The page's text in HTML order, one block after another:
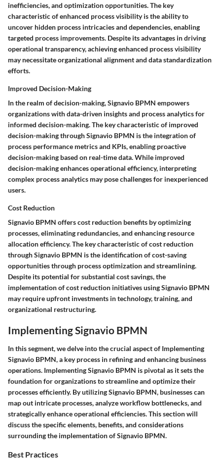
inefficiencies, and optimization opportunities. The key
characteristic of enhanced process visibility is the ability to
uncover hidden process intricacies and dependencies, enabling
targeted process improvements. Despite its advantages in driving
operational transparency, achieving enhanced process visibility
may necessitate organizational alignment and data standardization
efforts.
Improved Decision-Making
In the realm of decision-making, Signavio BPMN empowers
organizations with data-driven insights and process analytics for
informed decision-making. The key characteristic of improved
decision-making through Signavio BPMN is the integration of
process performance metrics and KPIs, enabling proactive
decision-making based on real-time data. While improved
decision-making enhances operational efficiency, interpreting
complex process analytics may pose challenges for inexperienced
users.
Cost Reduction
Signavio BPMN offers cost reduction benefits by optimizing
processes, eliminating redundancies, and enhancing resource
allocation efficiency. The key characteristic of cost reduction
through Signavio BPMN is the identification of cost-saving
opportunities through process optimization and streamlining.
Despite its potential for substantial cost savings, the
implementation of cost reduction initiatives using Signavio BPMN
may require upfront investments in technology, training, and
organizational restructuring.
Implementing Signavio BPMN
In this segment, we delve into the crucial aspect of Implementing
Signavio BPMN, a key process in refining and enhancing business
operations. Implementing Signavio BPMN is pivotal as it sets the
foundation for organizations to streamline and optimize their
processes efficiently. By utilizing Signavio BPMN, businesses can
map out intricate processes, analyze workflow bottlenecks, and
strategically enhance operational efficiencies. This section will
discuss the specific elements, benefits, and considerations
surrounding the implementation of Signavio BPMN.
Best Practices